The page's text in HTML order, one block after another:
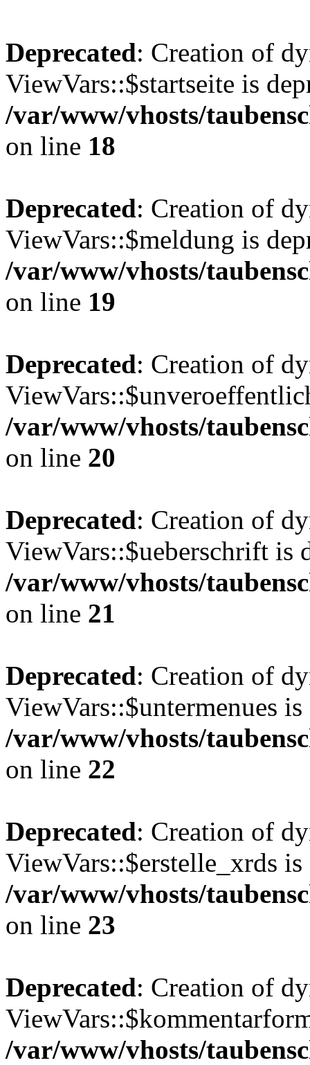
Deprecated: Creation of
ViewVars::$startseite is
/var/www/vhosts/
on line 18
Deprecated: Creation of
ViewVars::$meldung is
/var/www/vhosts/
on line 19
Deprecated: Creation of
/var/www/vhosts/
on line 20
Deprecated: Creation of
ViewVars::$ueberschrift is
/var/www/vhosts/
on line 21
Deprecated: Creation of
ViewVars::$untermenues is
/var/www/vhosts/
on line 22
Deprecated: Creation of
ViewVars::$erstelle_xrds is
/var/www/vhosts/
on line 23
Deprecated: Creation of
/var/www/vhosts/